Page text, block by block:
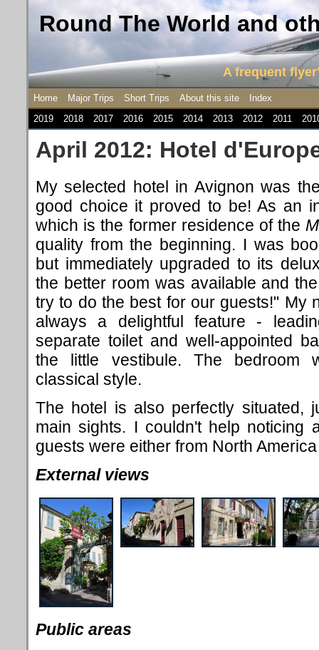
Round The World and
A frequent
Home Major Trips Short Trips About this site
Index
2019
2018 2017 2016 2015 2014 2013 2012 2011
April 2012: Hotel
My selected hotel in Avignon was
good choice it proved to be! As an
which is the former residence of the
quality from the beginning. I was
but immediately upgraded to its
the better room was available and
try to do the best for our guests!" My
always a delightful feature -
separate toilet and well-appointed
the little vestibule. The bedroom
classical style.
The hotel is also perfectly situated,
main sights. I couldn't help noticing
guests were either from North
External views
Public areas